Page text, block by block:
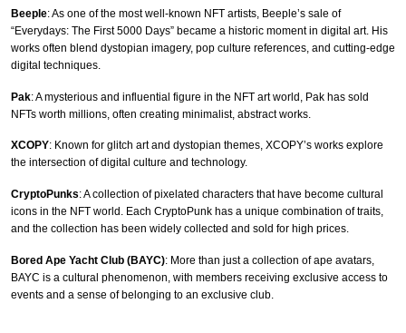
Beeple: As one of the most well-known NFT artists, Beeple’s sale of
“Everydays: The First 5000 Days” became a historic moment in digital art. His
works often blend dystopian imagery, pop culture references, and cutting-edge
digital techniques.
Pak: A mysterious and influential figure in the NFT art world, Pak has sold
NFTs worth millions, often creating minimalist, abstract works.
XCOPY: Known for glitch art and dystopian themes, XCOPY’s works explore
the intersection of digital culture and technology.
CryptoPunks: A collection of pixelated characters that have become cultural
icons in the NFT world. Each CryptoPunk has a unique combination of traits,
and the collection has been widely collected and sold for high prices.
Bored Ape Yacht Club (BAYC): More than just a collection of ape avatars,
BAYC is a cultural phenomenon, with members receiving exclusive access to
events and a sense of belonging to an exclusive club.